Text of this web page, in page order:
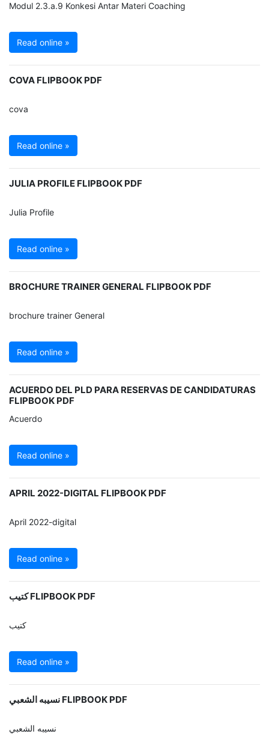
Modul 2.3.a.9 Konkesi Antar Materi Coaching
Read online »
COVA FLIPBOOK PDF
cova
Read online »
JULIA PROFILE FLIPBOOK PDF
Julia Profile
Read online »
BROCHURE TRAINER GENERAL FLIPBOOK PDF
brochure trainer General
Read online »
ACUERDO DEL PLD PARA RESERVAS DE CANDIDATURAS
FLIPBOOK PDF
Acuerdo
Read online »
APRIL 2022-DIGITAL FLIPBOOK PDF
April 2022-digital
Read online »
كتيب FLIPBOOK PDF
كتيب
Read online »
نسيبه الشعبي FLIPBOOK PDF
نسيبه الشعبي